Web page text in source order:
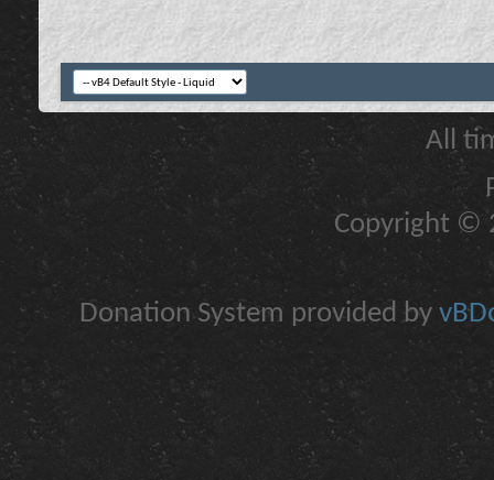
All
Copyright ©
Donation System provided by